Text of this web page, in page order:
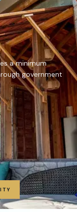
a minimum
government